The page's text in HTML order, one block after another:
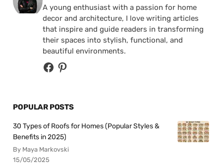
A young enthusiast with a passion for home
decor and architecture, I love writing articles
that inspire and guide readers in transforming
their spaces into stylish, functional, and
beautiful environments.
POPULAR POSTS
30 Types of Roofs for Homes (Popular Styles &
Benefits in 2025)
By Maya Markovski
15/05/2025